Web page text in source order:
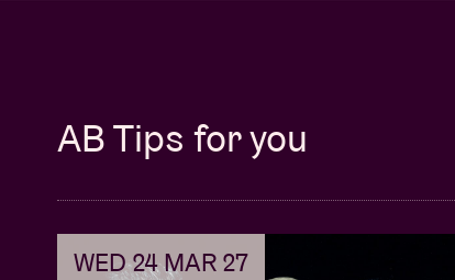
AB Tips for you
WED 24 MAR 27